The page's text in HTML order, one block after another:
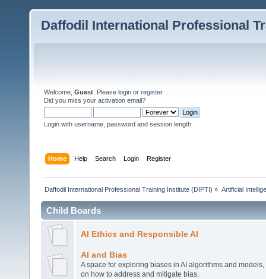
Daffodil International Professional
Welcome, Guest . Please login or register.
Did you miss your activation email?
Login with username, password and session length
Home Help Search Login Register
Daffodil International Professional Training Institute (DIPTI) » Artificial
Child Boards
AI Ethics and Responsible AI
AI and Bias
A space for exploring biases in AI algorithms and
on how to address and mitigate bias.